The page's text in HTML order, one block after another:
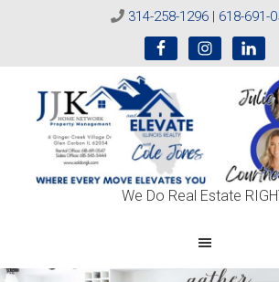
314-258-1296 | 618-691-
We Do Real Estate